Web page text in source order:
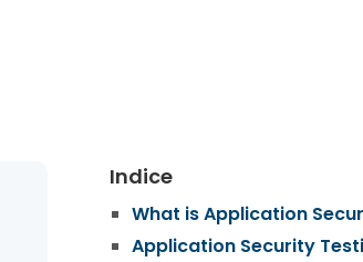
Indice
What is Application
Application Security